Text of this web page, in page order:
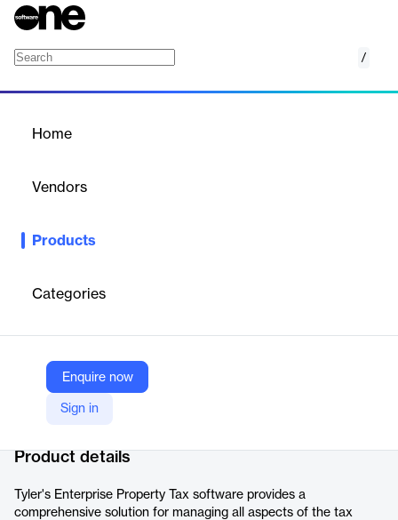
/
Home
Vendors
Products
Categories
Enquire now
Sign in
Tyler's Enterprise Property Tax software manages the entire tax
processing to fund disbursement, streamlining operations and
improving efficiency.
Vendor
Tyler Technologies
Company Website
Product details
Tyler's Enterprise Property Tax software provides a
comprehensive solution for managing all aspects of the tax